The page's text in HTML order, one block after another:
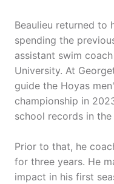
Beaulieu returned to
spending the
assistant swim
University. At
guide the Hoyas
championship in
school records in the
Prior to that, he
for three years. He
impact in his first